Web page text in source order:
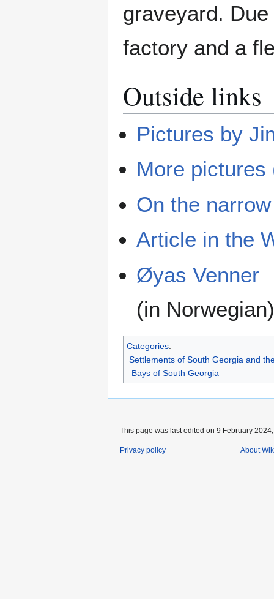
graveyard.
factory and a
Outside links
Pictures by
More
On the
Article in the
Øyas Venner
(in
Categories:
Settlements of South Georgia and
Bays of South Georgia
This page was last edited on 9 February
Privacy policy About